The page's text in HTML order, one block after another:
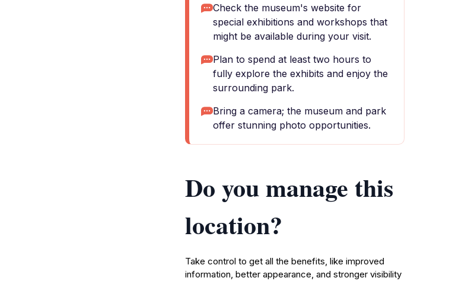
Check the museum's website for
special exhibitions and workshops that
might be available during your visit.
Plan to spend at least two hours to
fully explore the exhibits and enjoy the
surrounding park.
Bring a camera; the museum and park
offer stunning photo opportunities.
Do you manage this
location?
Take control to get all the benefits, like improved
information, better appearance, and stronger visibility